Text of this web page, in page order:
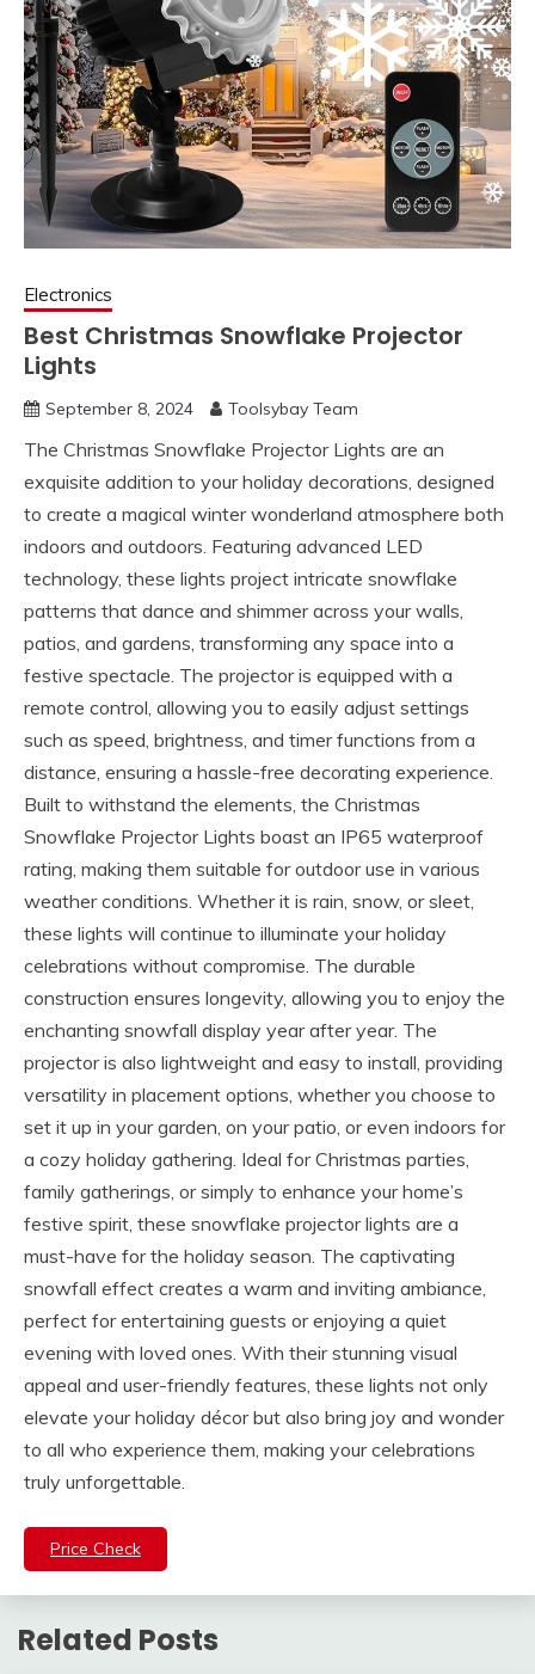
Electronics
Best Christmas Snowflake Projector
Lights
September 8, 2024 Toolsybay Team
The Christmas Snowflake Projector Lights are an
exquisite addition to your holiday decorations, designed
to create a magical winter wonderland atmosphere both
indoors and outdoors. Featuring advanced LED
technology, these lights project intricate snowflake
patterns that dance and shimmer across your walls,
patios, and gardens, transforming any space into a
festive spectacle. The projector is equipped with a
remote control, allowing you to easily adjust settings
such as speed, brightness, and timer functions from a
distance, ensuring a hassle-free decorating experience.
Built to withstand the elements, the Christmas
Snowflake Projector Lights boast an IP65 waterproof
rating, making them suitable for outdoor use in various
weather conditions. Whether it is rain, snow, or sleet,
these lights will continue to illuminate your holiday
celebrations without compromise. The durable
construction ensures longevity, allowing you to enjoy the
enchanting snowfall display year after year. The
projector is also lightweight and easy to install, providing
versatility in placement options, whether you choose to
set it up in your garden, on your patio, or even indoors for
a cozy holiday gathering. Ideal for Christmas parties,
family gatherings, or simply to enhance your home’s
festive spirit, these snowflake projector lights are a
must-have for the holiday season. The captivating
snowfall effect creates a warm and inviting ambiance,
perfect for entertaining guests or enjoying a quiet
evening with loved ones. With their stunning visual
appeal and user-friendly features, these lights not only
elevate your holiday décor but also bring joy and wonder
to all who experience them, making your celebrations
truly unforgettable.
Price Check
Related Posts